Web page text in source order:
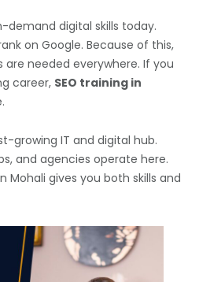
demand digital skills today.
on Google. Because of this,
are needed everywhere. If you
career, SEO training in
growing IT and digital hub.
and agencies operate here.
Mohali gives you both skills and